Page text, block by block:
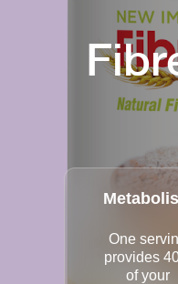
One
provides
of your